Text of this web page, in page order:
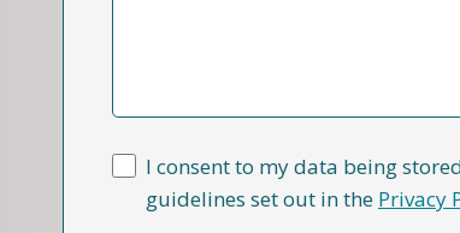
I consent to my data being
guidelines set out in the Privacy